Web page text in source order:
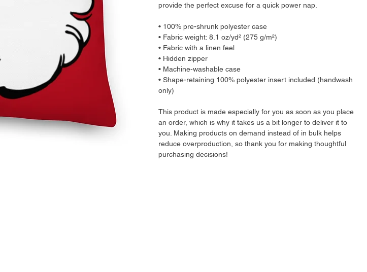
provide the perfect excuse for a quick power nap.
• 100% pre-shrunk polyester case
• Fabric weight: 8.1 oz/yd² (275 g/m²)
• Fabric with a linen feel
• Hidden zipper
• Machine-washable case
• Shape-retaining 100% polyester insert included (handwash
only)
This product is made especially for you as soon as you place
an order, which is why it takes us a bit longer to deliver it to
you. Making products on demand instead of in bulk helps
reduce overproduction, so thank you for making thoughtful
purchasing decisions!